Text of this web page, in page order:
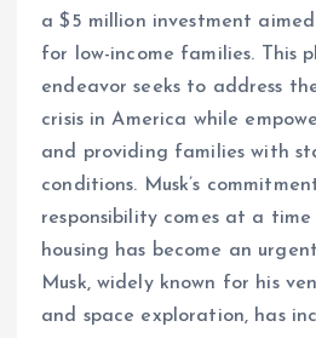
a $5 million investment
for low-income families. This
endeavor seeks to address
crisis in America while
and providing families with
conditions. Musk’s
responsibility comes at a
housing has become an
Musk, widely known for his
and space exploration, has